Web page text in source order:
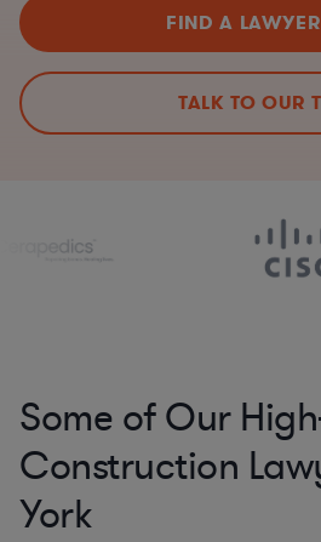
FIND A
TALK TO OUR
Some of Our
Construction
York